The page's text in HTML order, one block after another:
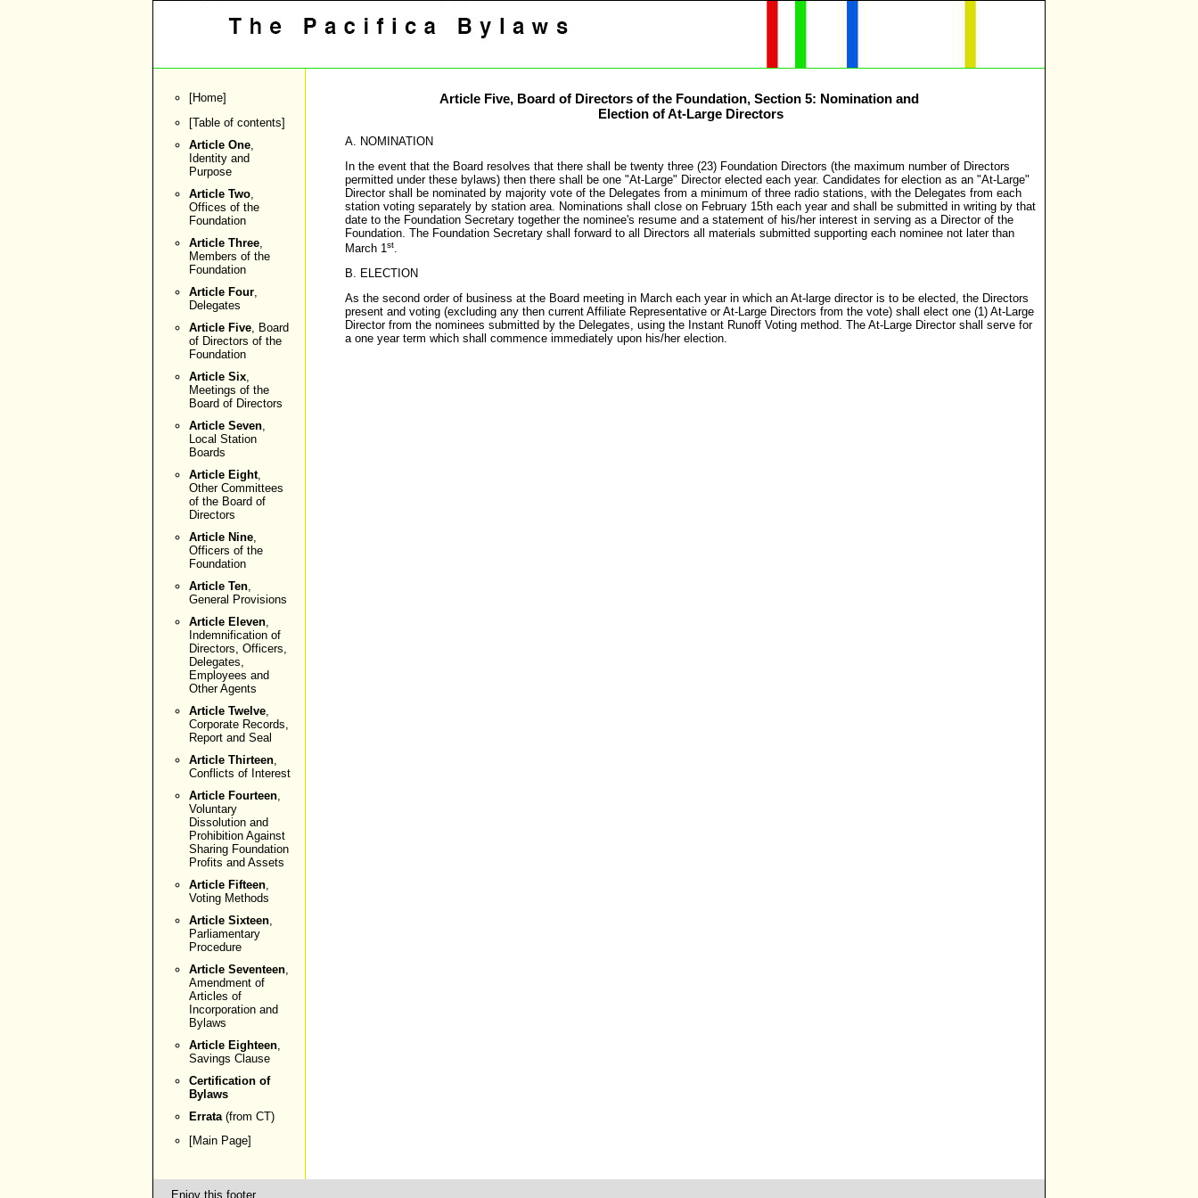
[Home]
[Table of contents]
Article One
Identity and
Purpose
Article Two
Offices of the
Foundation
Article Three
Members of the
Foundation
Article Four
Delegates
Article Five , Board
of Directors of the
Foundation
Article Six
Meetings of the
Board of Directors
Article Seven
Local Station
Boards
Article Eight,
Other Committees
of the Board of
Directors
Article Nine
Officers of the
Foundation
Article Ten
General Provisions
Article Eleven
Indemnification of
Directors, Officers,
Delegates,
Employees and
Other Agents
Article Twelve
Corporate Records,
Report and Seal
Article Thirteen
Conflicts of Interest
Article Fourteen
Voluntary
Dissolution and
Prohibition Against
Sharing Foundation
Profits and Assets
Article Fifteen
Voting Methods
Article Sixteen
Parliamentary
Procedure
Article Seventeen
Amendment of
Articles of
Incorporation and
Bylaws
Article Eighteen
Savings Clause
Certification of
Bylaws
Errata (from CT)
[Main Page]
Article Five, Board of Directors of the Foundation, Section 5: Nomination and
Election of At-Large Directors
A. NOMINATION
In the event that the Board resolves that there shall be twenty three (23) Foundation Directors (the maximum number of Directors
permitted under these bylaws) then there shall be one "At-Large" Director elected each year. Candidates for election as an "At-Large"
Director shall be nominated by majority vote of the Delegates from a minimum of three radio stations, with the Delegates from each
station voting separately by station area. Nominations shall close on February 15th each year and shall be submitted in writing by that
date to the Foundation Secretary together the nominee's resume and a statement of his/her interest in serving as a Director of the
Foundation. The Foundation Secretary shall forward to all Directors all materials submitted supporting each nominee not later than
March 1st.
B. ELECTION
As the second order of business at the Board meeting in March each year in which an At-large director is to be elected, the Directors
present and voting (excluding any then current Affiliate Representative or At-Large Directors from the vote) shall elect one (1) At-Large
Director from the nominees submitted by the Delegates, using the Instant Runoff Voting method. The At-Large Director shall serve for
a one year term which shall commence immediately upon his/her election.
Enjoy this footer